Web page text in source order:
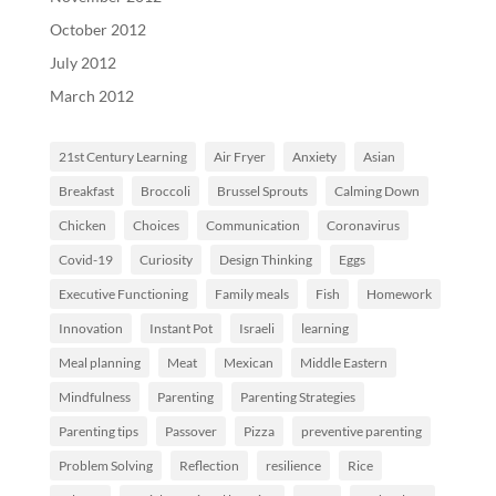
October 2012
July 2012
March 2012
21st Century Learning Air Fryer Anxiety Asian
Breakfast Broccoli Brussel Sprouts Calming Down
Chicken Choices Communication Coronavirus
Covid-19 Curiosity Design Thinking Eggs
Executive Functioning Family meals Fish Homework
Innovation Instant Pot Israeli learning
Meal planning Meat Mexican Middle Eastern
Mindfulness Parenting Parenting Strategies
Parenting tips Passover Pizza preventive parenting
Problem Solving Reflection resilience Rice